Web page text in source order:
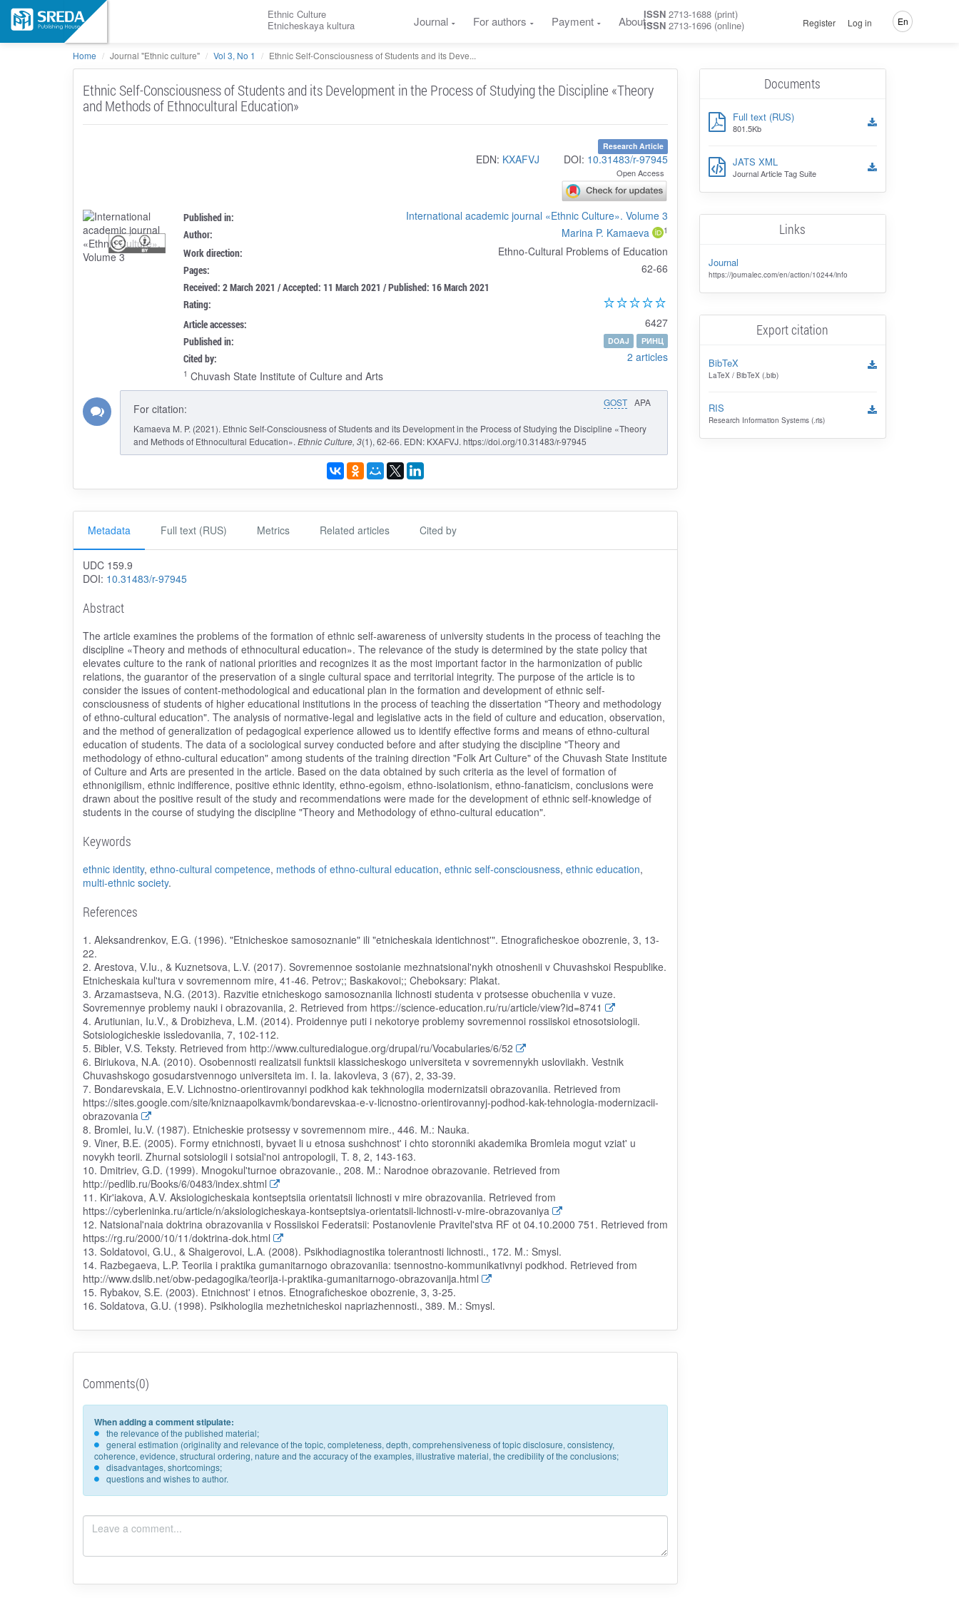
Ethnic Culture
Etnicheskaya kultura
Journal For authors Payment AboutISSN 2713-1688 (print)
ISSN 2713-1696 (online) Register Log in En
Home Journal "Ethnic culture" Vol 3, No 1 Ethnic Self-Consciousness of Students and its Deve...
Ethnic Self-Consciousness of Students and its Development in the Process of Studying the Discipline «Theory
and Methods of Ethnocultural Education»
Research Article
EDN: KXAFVJ DOI: 10.31483/r-97945
Open Access
Published in: International academic journal «Ethnic Culture». Volume 3
Author: Marina P. Kamaeva 1
Work direction: Ethno-Cultural Problems of Education
Pages: 62-66
Received: 2 March 2021 / Accepted: 11 March 2021 / Published: 16 March 2021
Rating:
Article accesses:
6427
Published in: DOAJ РИНЦ
Cited by: 2 articles
1 Chuvash State Institute of Culture and Arts
GOST APA
For citation:
Kamaeva M. P. (2021). Ethnic Self-Consciousness of Students and its Development in the Process of Studying the Discipline «Theory
and Methods of Ethnocultural Education». Ethnic Culture, 3(1), 62-66. EDN: KXAFVJ. https://doi.org/10.31483/r-97945
Metadata Full text (RUS) Metrics Related articles Cited by
UDC 159.9
DOI: 10.31483/r-97945
Abstract
The article examines the problems of the formation of ethnic self-awareness of university students in the process of teaching the
discipline «Theory and methods of ethnocultural education». The relevance of the study is determined by the state policy that
elevates culture to the rank of national priorities and recognizes it as the most important factor in the harmonization of public
relations, the guarantor of the preservation of a single cultural space and territorial integrity. The purpose of the article is to
consider the issues of content-methodological and educational plan in the formation and development of ethnic self-
consciousness of students of higher educational institutions in the process of teaching the dissertation "Theory and methodology
of ethno-cultural education". The analysis of normative-legal and legislative acts in the field of culture and education, observation,
and the method of generalization of pedagogical experience allowed us to identify effective forms and means of ethno-cultural
education of students. The data of a sociological survey conducted before and after studying the discipline "Theory and
methodology of ethno-cultural education" among students of the training direction "Folk Art Culture" of the Chuvash State Institute
of Culture and Arts are presented in the article. Based on the data obtained by such criteria as the level of formation of
ethnonigilism, ethnic indifference, positive ethnic identity, ethno-egoism, ethno-isolationism, ethno-fanaticism, conclusions were
drawn about the positive result of the study and recommendations were made for the development of ethnic self-knowledge of
students in the course of studying the discipline "Theory and Methodology of ethno-cultural education".
Keywords
ethnic identity, ethno-cultural competence, methods of ethno-cultural education, ethnic self-consciousness, ethnic education,
multi-ethnic society.
References
1. Aleksandrenkov, E.G. (1996). "Etnicheskoe samosoznanie" ili "etnicheskaia identichnost'". Etnograficheskoe obozrenie, 3, 13-
22.
2. Arestova, V.Iu., & Kuznetsova, L.V. (2017). Sovremennoe sostoianie mezhnatsional'nykh otnoshenii v Chuvashskoi Respublike.
Etnicheskaia kul'tura v sovremennom mire, 41-46. Petrov;; Baskakovoi;; Cheboksary: Plakat.
3. Arzamastseva, N.G. (2013). Razvitie etnicheskogo samosoznaniia lichnosti studenta v protsesse obucheniia v vuze.
Sovremennye problemy nauki i obrazovaniia, 2. Retrieved from https://science-education.ru/ru/article/view?id=8741
4. Arutiunian, Iu.V., & Drobizheva, L.M. (2014). Proidennye puti i nekotorye problemy sovremennoi rossiiskoi etnosotsiologii.
Sotsiologicheskie issledovaniia, 7, 102-112.
5. Bibler, V.S. Teksty. Retrieved from http://www.culturedialogue.org/drupal/ru/Vocabularies/6/52
6. Biriukova, N.A. (2010). Osobennosti realizatsii funktsii klassicheskogo universiteta v sovremennykh usloviiakh. Vestnik
Chuvashskogo gosudarstvennogo universiteta im. I. Ia. Iakovleva, 3 (67), 2, 33-39.
7. Bondarevskaia, E.V. Lichnostno-orientirovannyi podkhod kak tekhnologiia modernizatsii obrazovaniia. Retrieved from
https://sites.google.com/site/kniznaapolkavmk/bondarevskaa-e-v-licnostno-orientirovannyj-podhod-kak-tehnologia-modernizacii-
obrazovania
8. Bromlei, Iu.V. (1987). Etnicheskie protsessy v sovremennom mire., 446. M.: Nauka.
9. Viner, B.E. (2005). Formy etnichnosti, byvaet li u etnosa sushchnost' i chto storonniki akademika Bromleia mogut vziat' u
novykh teorii. Zhurnal sotsiologii i sotsial'noi antropologii, T. 8, 2, 143-163.
10. Dmitriev, G.D. (1999). Mnogokul'turnoe obrazovanie., 208. M.: Narodnoe obrazovanie. Retrieved from
http://pedlib.ru/Books/6/0483/index.shtml
11. Kir'iakova, A.V. Aksiologicheskaia kontseptsiia orientatsii lichnosti v mire obrazovaniia. Retrieved from
https://cyberleninka.ru/article/n/aksiologicheskaya-kontseptsiya-orientatsii-lichnosti-v-mire-obrazovaniya
12. Natsional'naia doktrina obrazovaniia v Rossiiskoi Federatsii: Postanovlenie Pravitel'stva RF ot 04.10.2000 751. Retrieved from
https://rg.ru/2000/10/11/doktrina-dok.html
13. Soldatovoi, G.U., & Shaigerovoi, L.A. (2008). Psikhodiagnostika tolerantnosti lichnosti., 172. M.: Smysl.
14. Razbegaeva, L.P. Teoriia i praktika gumanitarnogo obrazovaniia: tsennostno-kommunikativnyi podkhod. Retrieved from
http://www.dslib.net/obw-pedagogika/teorija-i-praktika-gumanitarnogo-obrazovanija.html
15. Rybakov, S.E. (2003). Etnichnost' i etnos. Etnograficheskoe obozrenie, 3, 3-25.
16. Soldatova, G.U. (1998). Psikhologiia mezhetnicheskoi napriazhennosti., 389. M.: Smysl.
Comments(0)
When adding a comment stipulate:
the relevance of the published material;
general estimation (originality and relevance of the topic, completeness, depth, comprehensiveness of topic disclosure, consistency,
coherence, evidence, structural ordering, nature and the accuracy of the examples, illustrative material, the credibility of the conclusions;
disadvantages, shortcomings;
questions and wishes to author.
Documents
Full text (RUS)
801.5Kb
JATS XML
Journal Article Tag Suite
Links
Journal
https://journalec.com/en/action/10244/info
Export citation
BibTeX
LaTeX / BibTeX (.bib)
RIS
Research Information Systems (.ris)